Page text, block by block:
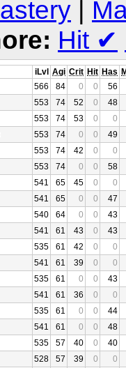
|
Hit ✔
iLvl Agi Crit Hit Has
566 84 0 0
56
553 74 52 0
48
553 74 53 0
0
553 74 0 0
49
553 74 42 0
0
553 74 0 0
58
541 65 45 0
0
541 65 0 0
47
540 64 0 0
43
541 61 43 0
43
535 61 42 0
0
541 61 39 0
0
535 61 0 0
43
541 61 36 0
0
535 61 0 0
44
541 61 0 0
48
535 57 40 0
40
528 57 39 0
0